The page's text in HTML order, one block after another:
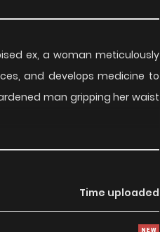
ex, a woman meticulously
and develops medicine to
man gripping her waist
Time uploaded